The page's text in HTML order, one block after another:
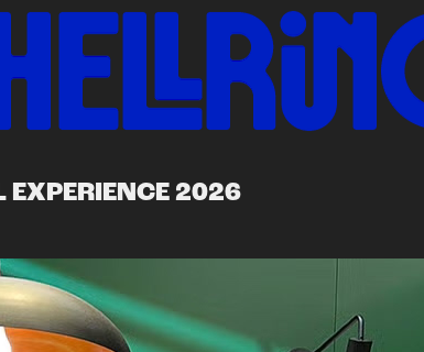
EXPERIENCE 2026